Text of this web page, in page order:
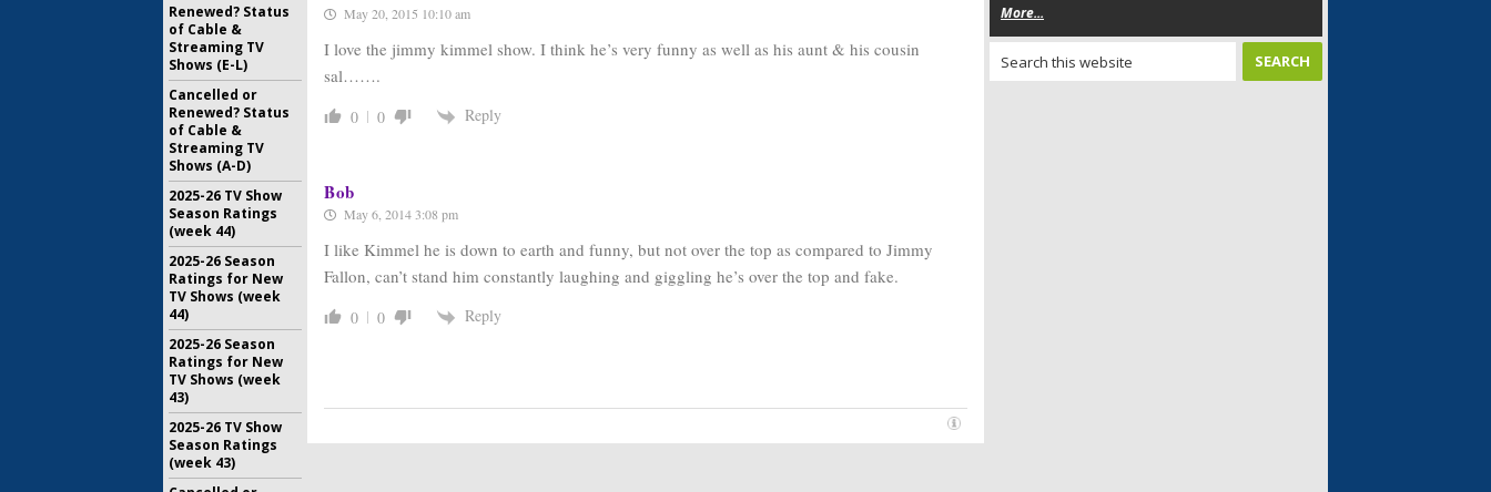
May 20, 2015 10:10 am
I love the jimmy kimmel show. I think he’s very funny as well as his aunt & his cousin
sal…….
0 0 Reply
Bob
May 6, 2014 3:08 pm
I like Kimmel he is down to earth and funny, but not over the top as compared to Jimmy
Fallon, can’t stand him constantly laughing and giggling he’s over the top and fake.
0 0 Reply
More...
Renewed? Status
of Cable &
Streaming TV
Shows (E-L)
Cancelled or
Renewed? Status
of Cable &
Streaming TV
Shows (A-D)
2025-26 TV Show
Season Ratings
(week 44)
2025-26 Season
Ratings for New
TV Shows (week
44)
2025-26 Season
Ratings for New
TV Shows (week
43)
2025-26 TV Show
Season Ratings
(week 43)